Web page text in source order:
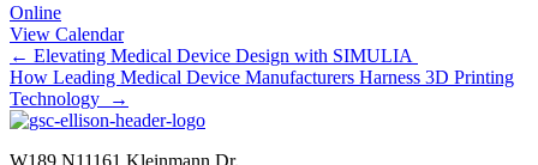
Online
View Calendar
Posts
navigation
← Elevating Medical Device Design with SIMULIA
How Leading Medical Device Manufacturers Harness 3D Printing
Technology →
W189 N11161 Kleinmann Dr.